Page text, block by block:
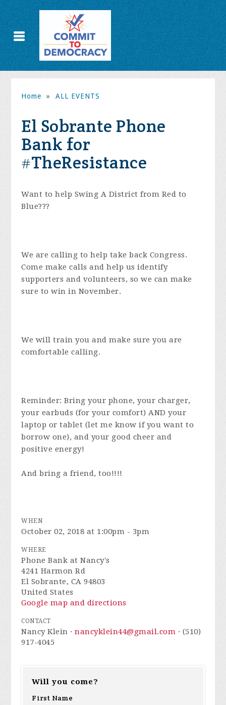
Home » ALL EVENTS
El Sobrante Phone
Bank for
#TheResistance
Want to help Swing A District from Red to
Blue???
We are calling to help take back Congress.
Come make calls and help us identify
supporters and volunteers, so we can make
sure to win in November.
We will train you and make sure you are
comfortable calling.
Reminder: Bring your phone, your charger,
your earbuds (for your comfort) AND your
laptop or tablet (let me know if you want to
borrow one), and your good cheer and
positive energy!
And bring a friend, too!!!!
WHEN
October 02, 2018 at 1:00pm - 3pm
WHERE
Phone Bank at Nancy's
4241 Harmon Rd
El Sobrante, CA 94803
United States
Google map and directions
CONTACT
Nancy Klein ·nancyklein44@gmail.com · (510)
917-4045
Will you come?
First Name